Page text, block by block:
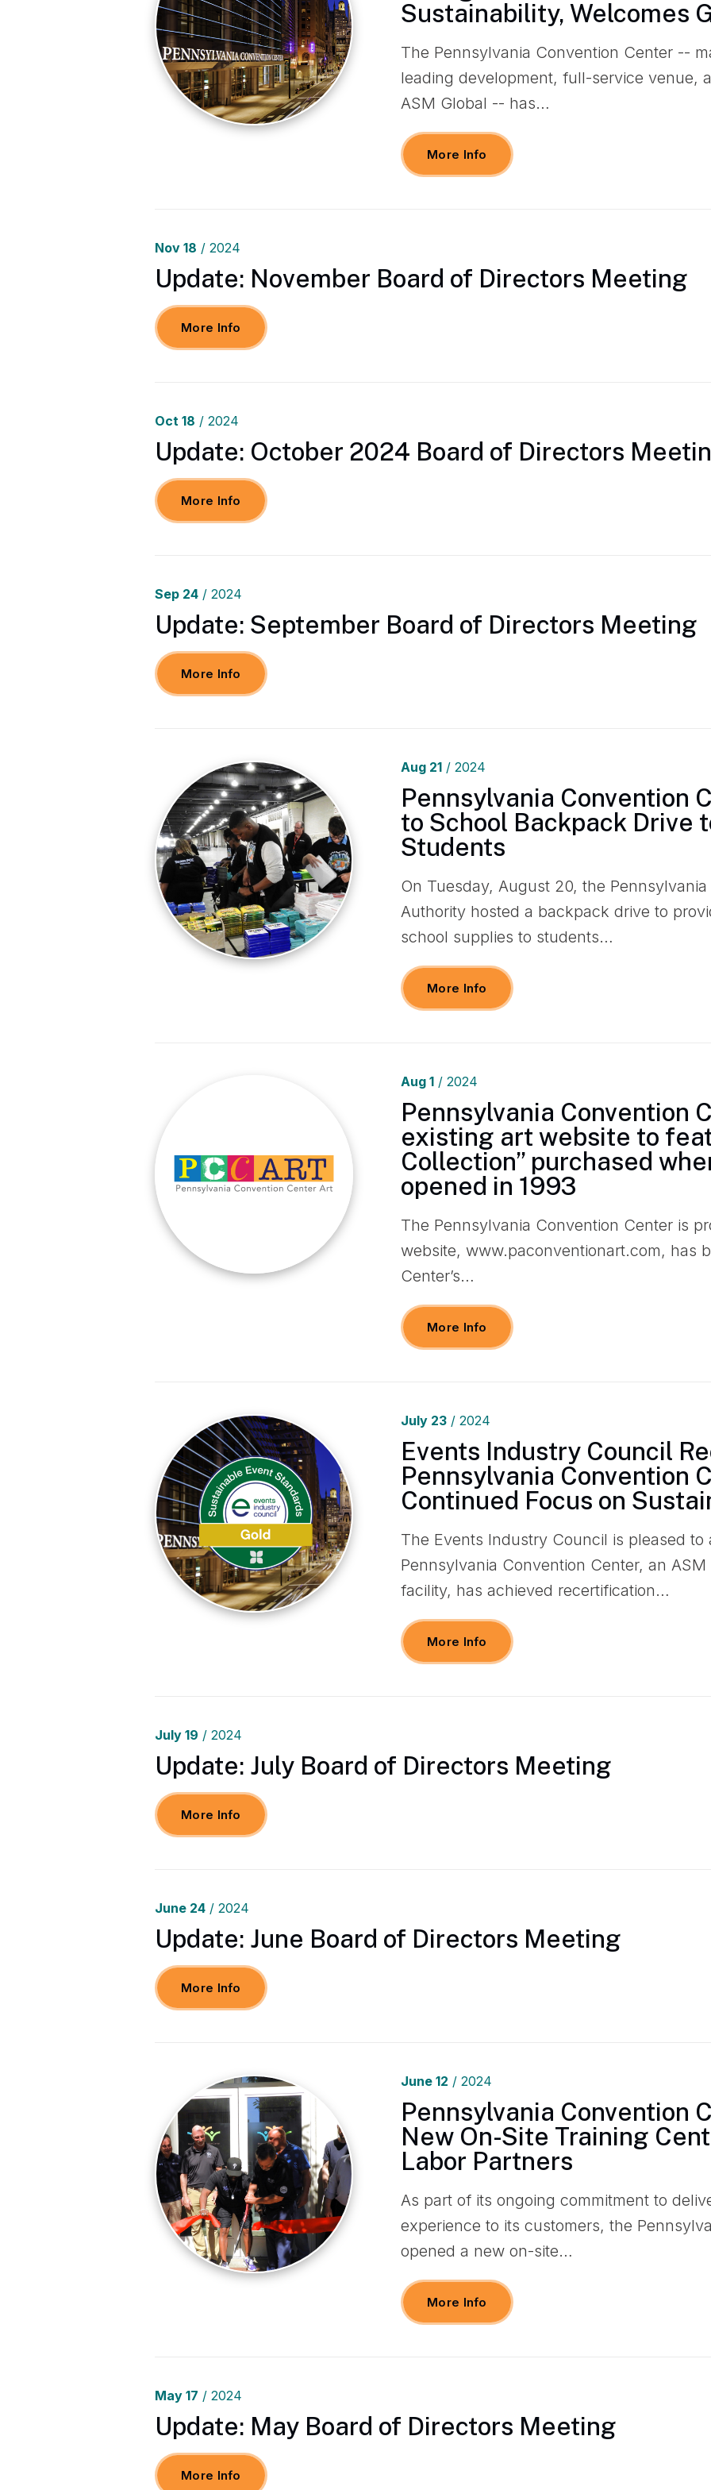
Sustainability, Welcomes
The Pennsylvania Convention Center --
leading development, full-service venue,
ASM Global -- has…
More Info
Nov 18 / 2024
Update: November Board of Directors Meeting
More Info
Oct 18 / 2024
Update: October 2024 Board of Directors
More Info
Sep 24 / 2024
Update: September Board of Directors Meeting
More Info
Aug 21 / 2024
Pennsylvania Convention
to School Backpack Drive
Students
On Tuesday, August 20, the
Authority hosted a backpack drive to
school supplies to students…
More Info
Aug 1 / 2024
Pennsylvania Convention
existing art website to
Collection” purchased
opened in 1993
The Pennsylvania Convention Center is
website, www.paconventionart.com, has
Center’s…
More Info
July 23 / 2024
Events Industry Council
Pennsylvania Convention
Continued Focus on
The Events Industry Council is pleased
Pennsylvania Convention Center, an
facility, has achieved recertification…
More Info
July 19 / 2024
Update: July Board of Directors Meeting
More Info
June 24 / 2024
Update: June Board of Directors Meeting
More Info
June 12 / 2024
Pennsylvania Convention
New On-Site Training
Labor Partners
As part of its ongoing commitment to
experience to its customers, the
opened a new on-site…
More Info
May 17 / 2024
Update: May Board of Directors Meeting
More Info